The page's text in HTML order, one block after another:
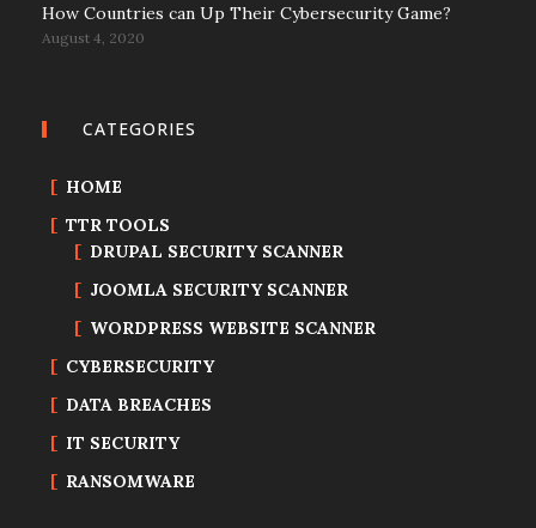
How Countries can Up Their Cybersecurity Game?
August 4, 2020
CATEGORIES
HOME
TTR TOOLS
DRUPAL SECURITY SCANNER
JOOMLA SECURITY SCANNER
WORDPRESS WEBSITE SCANNER
CYBERSECURITY
DATA BREACHES
IT SECURITY
RANSOMWARE